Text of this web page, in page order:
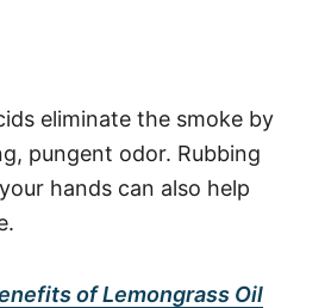
eliminate the smoke by
pungent odor. Rubbing
hands can also help
of Lemongrass Oil